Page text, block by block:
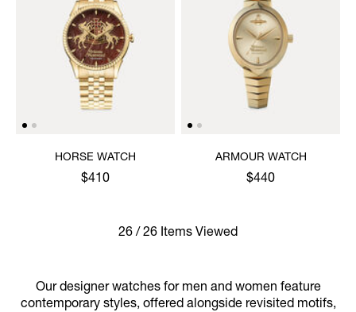
HORSE WATCH
$410
ARMOUR WATCH
$440
26 / 26 Items Viewed
Our designer watches for men and women feature
contemporary styles, offered alongside revisited motifs,